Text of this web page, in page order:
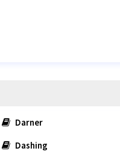
Darner
Dashing